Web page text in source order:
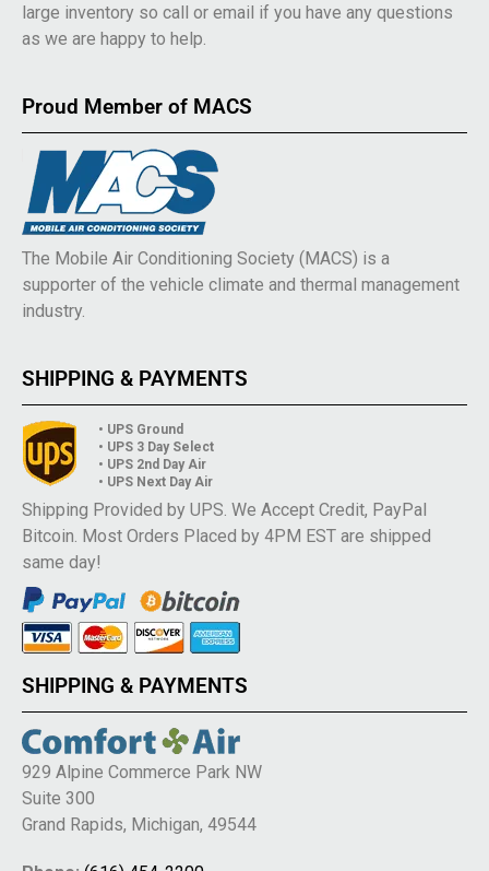
large inventory so call or email if you have any questions
as we are happy to help.
Proud Member of MACS
The Mobile Air Conditioning Society (MACS) is a
supporter of the vehicle climate and thermal management
industry.
SHIPPING & PAYMENTS
• UPS Ground
• UPS 3 Day Select
• UPS 2nd Day Air
• UPS Next Day Air
Shipping Provided by UPS. We Accept Credit, PayPal
Bitcoin. Most Orders Placed by 4PM EST are shipped
same day!
SHIPPING & PAYMENTS
929 Alpine Commerce Park NW
Suite 300
Grand Rapids, Michigan, 49544